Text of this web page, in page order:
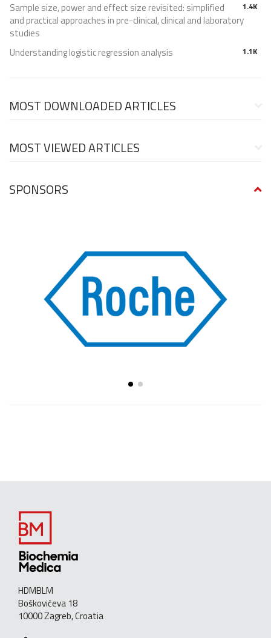
1.4K
Sample size, power and effect size revisited: simplified
and practical approaches in pre-clinical, clinical and laboratory
studies
1.1K
Understanding logistic regression analysis
MOST DOWNLOADED ARTICLES
MOST VIEWED ARTICLES
SPONSORS
HDMBLM
Boškovićeva 18
10000 Zagreb, Croatia